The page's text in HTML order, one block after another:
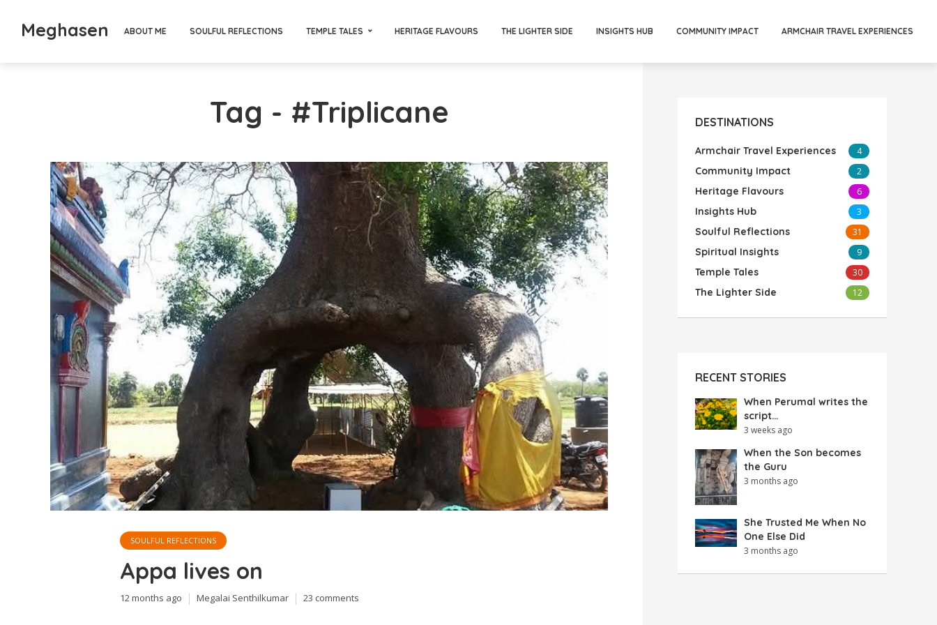
Meghasen ABOUT ME SOULFUL REFLECTIONS TEMPLE TALES HERITAGE FLAVOURS THE LIGHTER SIDE INSIGHTS HUB COMMUNITY IMPACT ARMCHAIR TRAVEL EXPERIENCES
Tag - #Triplicane
SOULFUL REFLECTIONS
Appa lives on
12 months ago Megalai Senthilkumar 23 comments
DESTINATIONS
Armchair Travel Experiences 4
Community Impact 2
Heritage Flavours 6
Insights Hub 3
Soulful Reflections 31
Spiritual Insights 9
Temple Tales 30
The Lighter Side 12
RECENT STORIES
When Perumal writes the
script…
3 weeks ago
When the Son becomes
the Guru
3 months ago
She Trusted Me When No
One Else Did
3 months ago